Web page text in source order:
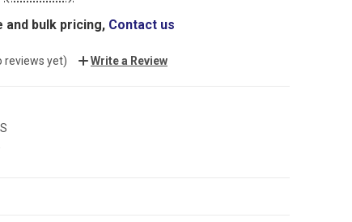
and bulk pricing, Contact us
reviews yet) Write a Review